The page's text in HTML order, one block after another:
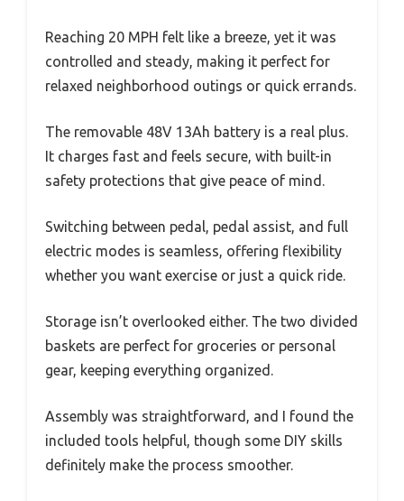
Reaching 20 MPH felt like a breeze, yet it was
controlled and steady, making it perfect for
relaxed neighborhood outings or quick errands.
The removable 48V 13Ah battery is a real plus.
It charges fast and feels secure, with built-in
safety protections that give peace of mind.
Switching between pedal, pedal assist, and full
electric modes is seamless, offering flexibility
whether you want exercise or just a quick ride.
Storage isn’t overlooked either. The two divided
baskets are perfect for groceries or personal
gear, keeping everything organized.
Assembly was straightforward, and I found the
included tools helpful, though some DIY skills
definitely make the process smoother.